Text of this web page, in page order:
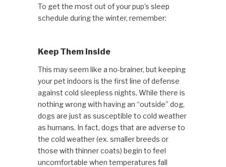
To get the most out of your pup’s sleep
schedule during the winter, remember:
Keep Them Inside
This may seem like a no-brainer, but keeping
your pet indoors is the first line of defense
against cold sleepless nights. While there is
nothing wrong with having an “outside” dog,
dogs are just as susceptible to cold weather
as humans. In fact, dogs that are adverse to
the cold weather (ex. smaller breeds or
those with thinner coats) begin to feel
uncomfortable when temperatures fall